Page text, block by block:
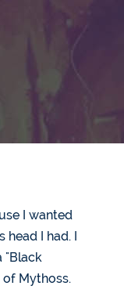
I wanted
head I had. I
"Black
Mythoss.